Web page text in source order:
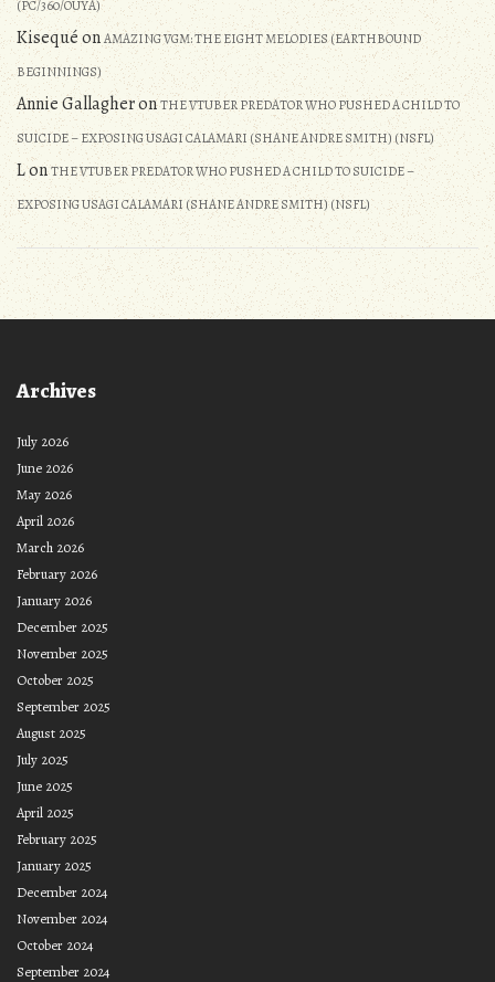
(PC/360/OUYA)
KisequéonAMAZING VGM: THE EIGHT MELODIES (EARTHBOUND
BEGINNINGS)
Annie GallagheronTHE VTUBER PREDATOR WHO PUSHED A CHILD TO
SUICIDE – EXPOSING USAGI CALAMARI (SHANE ANDRE SMITH) (NSFL)
LonTHE VTUBER PREDATOR WHO PUSHED A CHILD TO SUICIDE –
EXPOSING USAGI CALAMARI (SHANE ANDRE SMITH) (NSFL)
Archives
July 2026
June 2026
May 2026
April 2026
March 2026
February 2026
January 2026
December 2025
November 2025
October 2025
September 2025
August 2025
July 2025
June 2025
April 2025
February 2025
January 2025
December 2024
November 2024
October 2024
September 2024